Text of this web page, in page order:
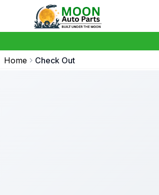
Home Check Out